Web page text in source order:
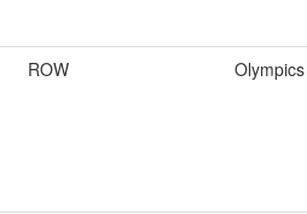
ROW Olympics